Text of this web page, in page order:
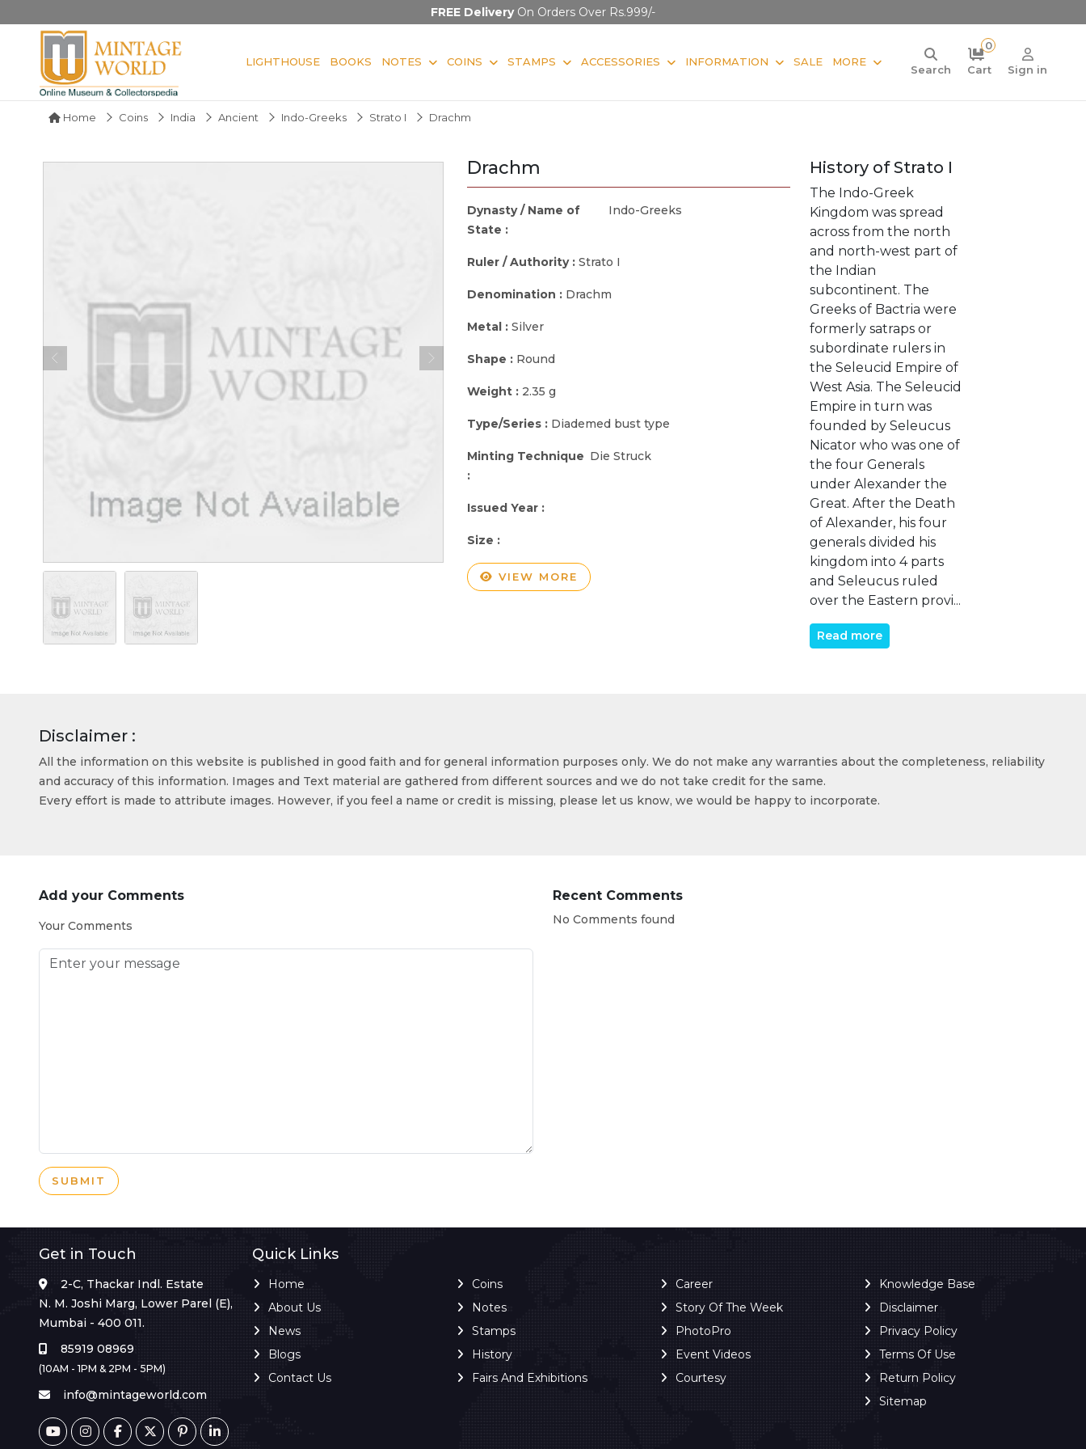
FREE DeliveryOn Orders Over Rs.999/-
LIGHTHOUSE BOOKS NOTES COINS STAMPS ACCESSORIES INFORMATION SALE MORE
Search
0
Cart
Sign in
Home Coins India Ancient Indo-Greeks Strato I Drachm
Drachm
Dynasty / Name of
State :
Indo-Greeks
Ruler / Authority : Strato I
Denomination : Drachm
Metal : Silver
Shape : Round
Weight : 2.35 g
Type/Series : Diademed bust type
Minting Technique
:
Die Struck
Issued Year :
Size :
VIEW MORE
History of Strato I
The Indo-Greek
Kingdom was spread
across from the north
and north-west part of
the Indian
subcontinent. The
Greeks of Bactria were
formerly satraps or
subordinate rulers in
the Seleucid Empire of
West Asia. The Seleucid
Empire in turn was
founded by Seleucus
Nicator who was one of
the four Generals
under Alexander the
Great. After the Death
of Alexander, his four
generals divided his
kingdom into 4 parts
and Seleucus ruled
over the Eastern provi...
Read more
Disclaimer :
All the information on this website is published in good faith and for general information purposes only. We do not make any warranties about the completeness, reliability
and accuracy of this information. Images and Text material are gathered from different sources and we do not take credit for the same.
Every effort is made to attribute images. However, if you feel a name or credit is missing, please let us know, we would be happy to incorporate.
Add your Comments
Your Comments
SUBMIT
Recent Comments
No Comments found
Get in Touch
2-C, Thackar Indl. Estate
N. M. Joshi Marg, Lower Parel (E),
Mumbai - 400 011.
85919 08969
(10AM - 1PM & 2PM - 5PM)
info@mintageworld.com
Quick Links
Home
About Us
News
Blogs
Contact Us
Coins
Notes
Stamps
History
Fairs And Exhibitions
Career
Story Of The Week
PhotoPro
Event Videos
Courtesy
Knowledge Base
Disclaimer
Privacy Policy
Terms Of Use
Return Policy
Sitemap